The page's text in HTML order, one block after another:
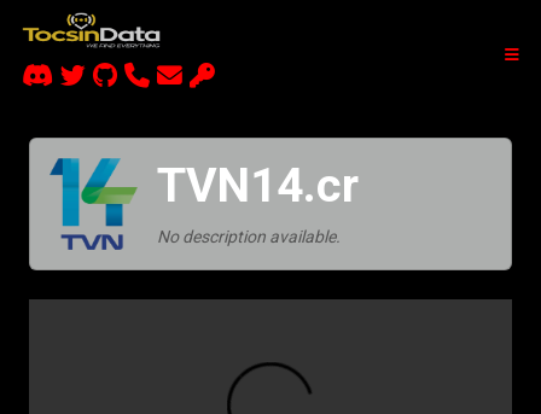
TVN14.cr
No description available.